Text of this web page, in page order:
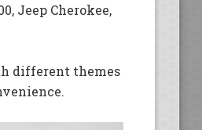
Jeep Cherokee,
different themes